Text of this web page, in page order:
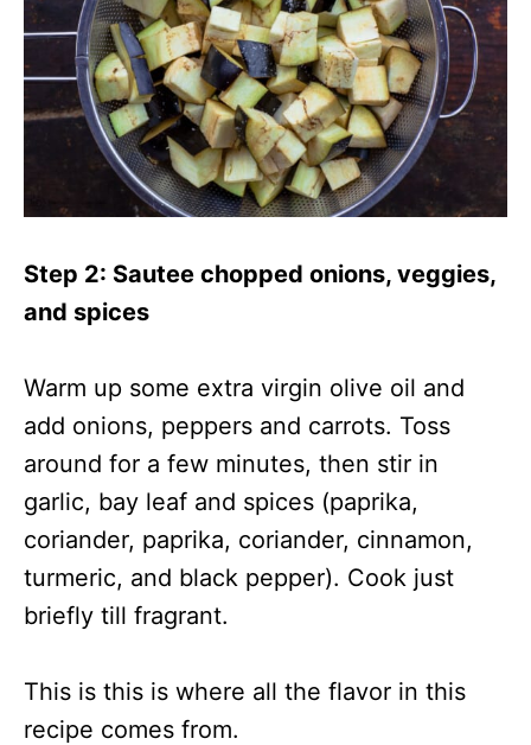
Step 2: Sautee chopped onions, veggies,
and spices
Warm up some extra virgin olive oil and
add onions, peppers and carrots. Toss
around for a few minutes, then stir in
garlic, bay leaf and spices (paprika,
coriander, paprika, coriander, cinnamon,
turmeric, and black pepper). Cook just
briefly till fragrant.
This is this is where all the flavor in this
recipe comes from.